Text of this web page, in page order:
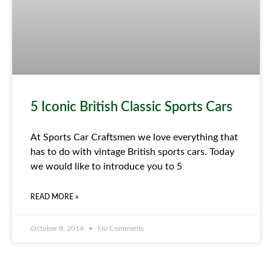
5 Iconic British Classic Sports Cars
At Sports Car Craftsmen we love everything that
has to do with vintage British sports cars. Today
we would like to introduce you to 5
READ MORE »
October 8, 2014 No Comments